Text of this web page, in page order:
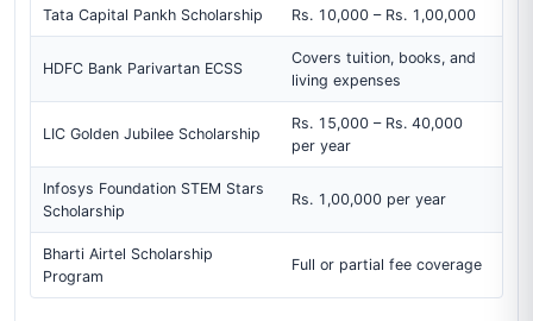
Tata Capital Pankh Scholarship Rs. 10,000 – Rs. 1,00,000
HDFC Bank Parivartan ECSS
Covers tuition, books, and
living expenses
LIC Golden Jubilee Scholarship
Rs. 15,000 – Rs. 40,000
per year
Infosys Foundation STEM Stars
Scholarship
Rs. 1,00,000 per year
Bharti Airtel Scholarship
Program
Full or partial fee coverage